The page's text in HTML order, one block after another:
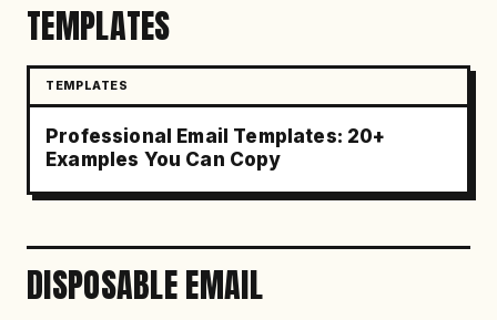
TEMPLATES
TEMPLATES
Professional Email Templates: 20+
Examples You Can Copy
DISPOSABLE EMAIL